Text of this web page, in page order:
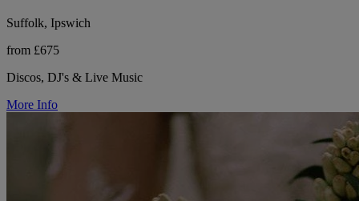
Suffolk, Ipswich
from £675
Discos, DJ's & Live Music
More Info